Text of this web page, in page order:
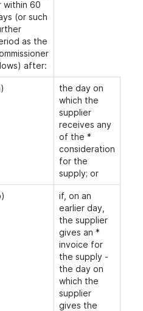
within 60
(or such
as the
after:
the day on
which the
supplier
receives any
of the *
consideration
for the
supply; or
if, on an
earlier day,
the supplier
gives an *
invoice for
the supply -
the day on
which the
supplier
gives the